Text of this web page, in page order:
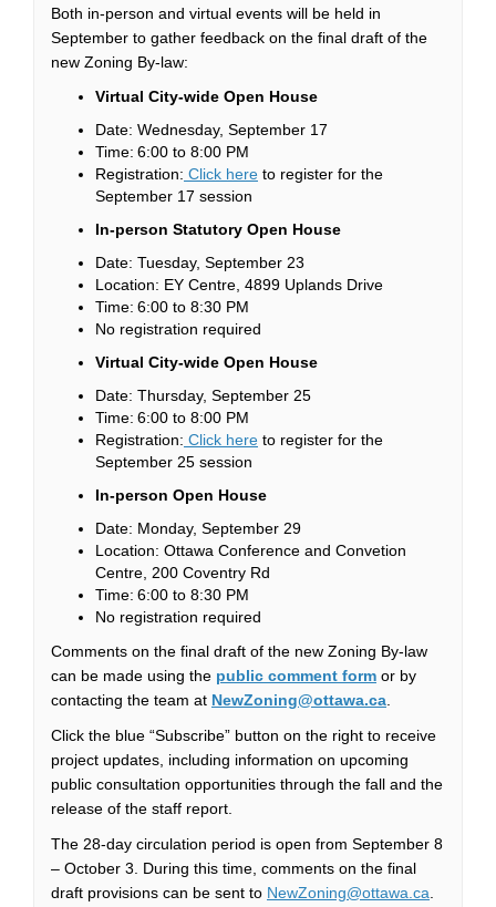
Both in-person and virtual events will be held in
September to gather feedback on the final draft of the
new Zoning By-law:
Virtual City-wide Open House
Date: Wednesday, September 17
Time: 6:00 to 8:00 PM
Registration: Click here(External link)
to register for the
September 17 session
In-person Statutory Open House
Date: Tuesday, September 23
Location: EY Centre, 4899 Uplands Drive
Time: 6:00 to 8:30 PM
No registration required
Virtual City-wide Open House
Date: Thursday, September 25
Time: 6:00 to 8:00 PM
Registration: Click here(External link)
to register for the
September 25 session
In-person Open House
Date: Monday, September 29
Location: Ottawa Conference and Convetion
Centre, 200 Coventry Rd
Time: 6:00 to 8:30 PM
No registration required
Comments on the final draft of the new Zoning By-law
can be made using the public comment form(External link)
or by
contacting the team at NewZoning@ottawa.ca
Click the blue “Subscribe” button on the right to receive
project updates, including information on upcoming
public consultation opportunities through the fall and the
release of the staff report.
The 28-day circulation period is open from September 8
– October 3. During this time, comments on the final
draft provisions can be sent to NewZoning@ottawa.ca